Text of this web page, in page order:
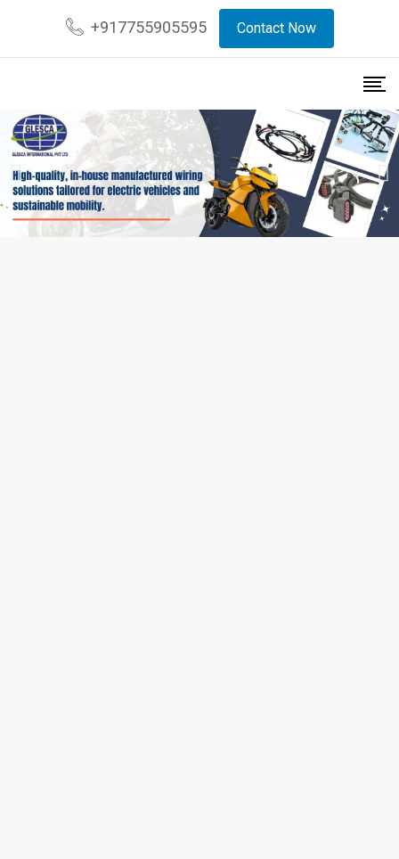
+917755905595 Contact Now